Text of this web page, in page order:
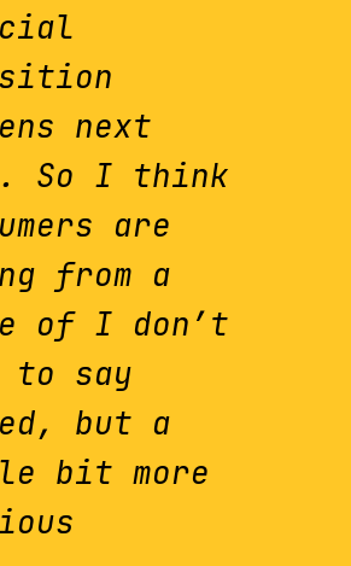
next
So I think
are
from a
of I don’t
to say
but a
bit more